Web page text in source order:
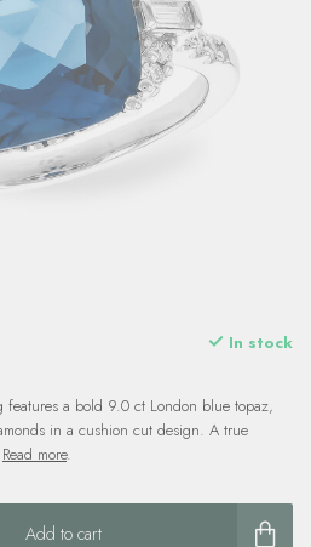
In stock
a bold 9.0 ct London blue topaz,
in a cushion cut design. A true
Read more.
Add to cart